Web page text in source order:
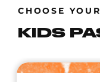
CHOOSE
KIDS